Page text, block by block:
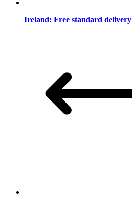
Ireland: Free standard delivery